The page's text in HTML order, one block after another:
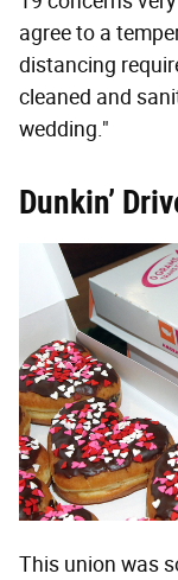
agree to a
distancing
cleaned and
wedding."
Dunkin’
This union was